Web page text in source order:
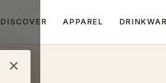
DISCOVER APPAREL